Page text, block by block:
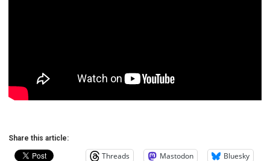
Share this article:
Threads Mastodon Bluesky